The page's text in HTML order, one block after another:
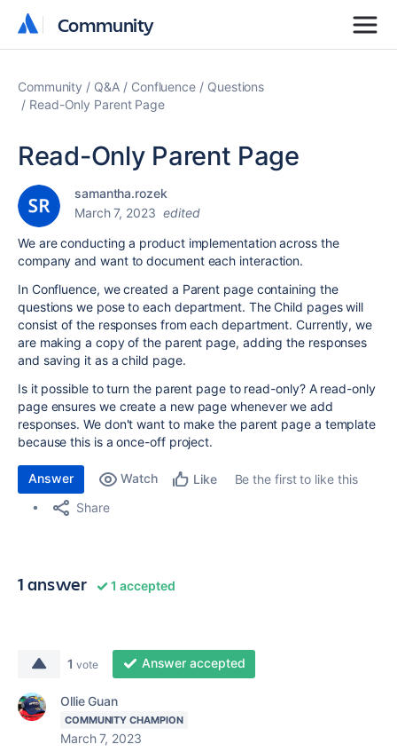
Community
Community
Community Q&A Confluence
Questions
Read-Only Parent Page
Read-Only Parent Page
samantha.rozek
March 7, 2023 edited
We are conducting a product implementation across the
company and want to document each interaction.
In Confluence, we created a Parent page containing the
questions we pose to each department. The Child pages will
consist of the responses from each department. Currently, we
are making a copy of the parent page, adding the responses
and saving it as a child page.
Is it possible to turn the parent page to read-only? A read-only
page ensures we create a new page whenever we add
responses. We don't want to make the parent page a template
because this is a once-off project.
Answer Watch Like
Be the first to like this
Share
1 answer 1 accepted
1 vote Answer accepted
Ollie Guan
COMMUNITY CHAMPION
March 7, 2023